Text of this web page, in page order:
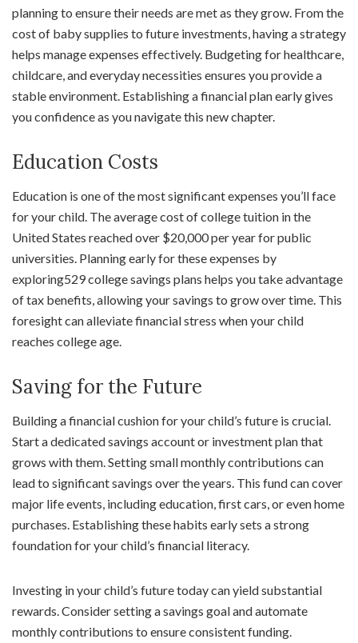
planning to ensure their needs are met as they grow. From the
cost of baby supplies to future investments, having a strategy
helps manage expenses effectively. Budgeting for healthcare,
childcare, and everyday necessities ensures you provide a
stable environment. Establishing a financial plan early gives
you confidence as you navigate this new chapter.
Education Costs
Education is one of the most significant expenses you’ll face
for your child. The average cost of college tuition in the
United States reached over $20,000 per year for public
universities. Planning early for these expenses by
exploring529 college savings plans helps you take advantage
of tax benefits, allowing your savings to grow over time. This
foresight can alleviate financial stress when your child
reaches college age.
Saving for the Future
Building a financial cushion for your child’s future is crucial.
Start a dedicated savings account or investment plan that
grows with them. Setting small monthly contributions can
lead to significant savings over the years. This fund can cover
major life events, including education, first cars, or even home
purchases. Establishing these habits early sets a strong
foundation for your child’s financial literacy.
Investing in your child’s future today can yield substantial
rewards. Consider setting a savings goal and automate
monthly contributions to ensure consistent funding.